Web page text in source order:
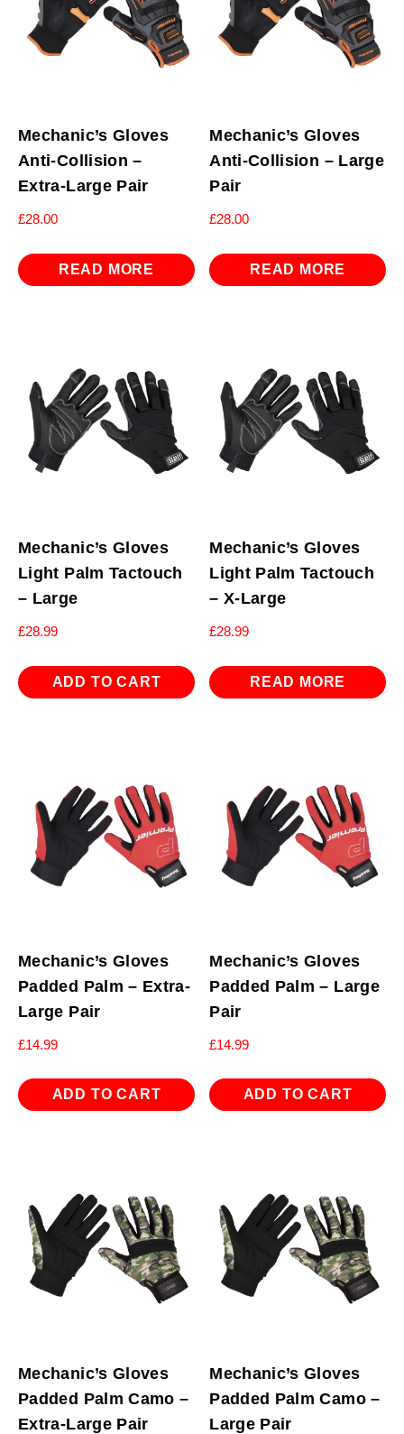
Mechanic’s Gloves
Anti-Collision –
Extra-Large Pair
£28.00
READ MORE
Mechanic’s Gloves
Anti-Collision – Large
Pair
£28.00
READ MORE
Mechanic’s Gloves
Light Palm Tactouch
– Large
£28.99
ADD TO CART
Mechanic’s Gloves
Light Palm Tactouch
– X-Large
£28.99
READ MORE
Mechanic’s Gloves
Padded Palm – Extra-
Large Pair
£14.99
ADD TO CART
Mechanic’s Gloves
Padded Palm – Large
Pair
£14.99
ADD TO CART
Mechanic’s Gloves
Padded Palm Camo –
Extra-Large Pair
Mechanic’s Gloves
Padded Palm Camo –
Large Pair